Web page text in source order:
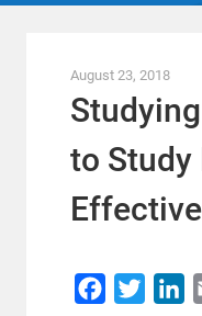
August 23, 2018
to Study
FacebookTwitter